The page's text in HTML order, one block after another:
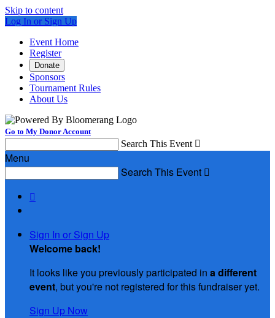
Skip to content
Log In or Sign Up
Event Home
Register
Donate
Sponsors
Tournament Rules
About Us
Go to My Donor Account
Search This Event 
Menu
Search This Event 

Sign In or Sign Up
Welcome back!
It looks like you previously participated in a different
event, but you're not registered for this fundraiser yet.
Sign Up Now